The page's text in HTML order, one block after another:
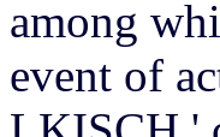
among
event of